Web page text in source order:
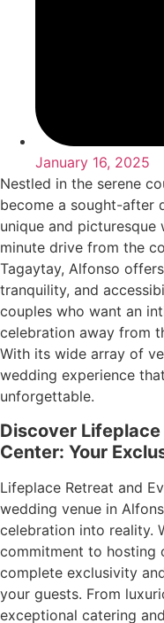
January 16, 2025
Nestled in the serene
become a sought-after
unique and
minute drive from the
Tagaytay, Alfonso
tranquility, and
couples who want an
celebration away from
With its wide array of
wedding experience
unforgettable.
Discover
Center: Your
Lifeplace Retreat and
wedding venue in
celebration into reality.
commitment to hosting
complete exclusivity
your guests. From
exceptional catering